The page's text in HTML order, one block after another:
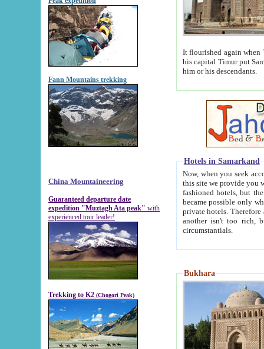
Fann Mountains trekking
China Mountaineering
Guaranteed departure date
expedition "Muztagh Ata peak" with
experienced tour leader!
Trekking to K2 (Chogori Peak)
It flourished again when
his capital Timur put Samarkand on the world
him or his descendants.
Hotels in Samarkand
Now, when you seek
this site we provide you with trust-worthy
fashioned hotels, but the modern hotels of present-day Samarkand. The existence in itself of such
became possible only when
private hotels. Therefore a difference between the
another isn't too rich, but is assiduous. We should then learn a difference between substantials and
circumstantials.
Bukhara